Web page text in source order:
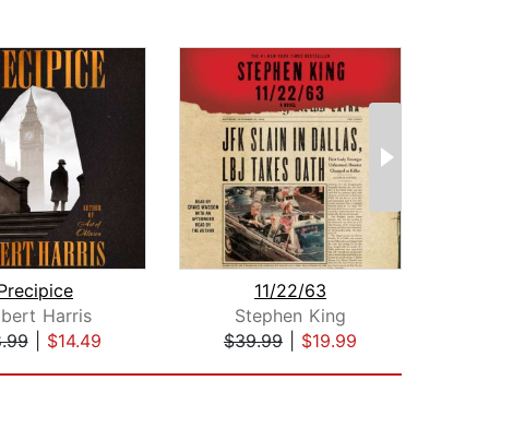
Harris
| $14.49
11/22/63
Stephen King
$39.99
$19.99